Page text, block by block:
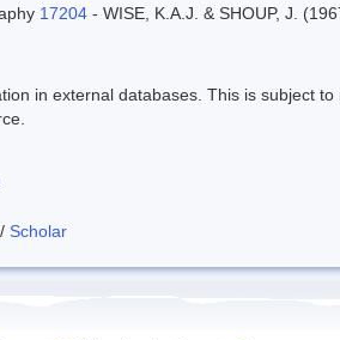
17204 - WISE, K.A.J. & SHOUP, J.
in external databases. This is subject
/ Scholar